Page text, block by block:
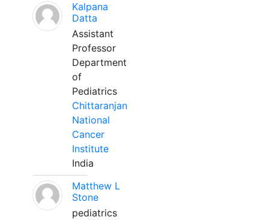
Kalpana
Datta
Assistant
Professor
Department
of
Pediatrics
Chittaranjan
National
Cancer
Institute
India
Matthew L
Stone
pediatrics